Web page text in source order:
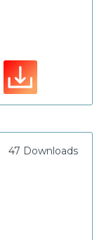
47 Downloads